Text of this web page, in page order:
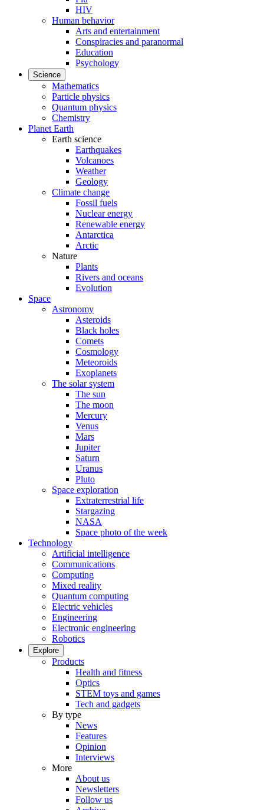
HIV
Human behavior
Arts and entertainment
Conspiracies and paranormal
Education
Psychology
Science
Mathematics
Particle physics
Quantum physics
Chemistry
Planet Earth
Earth science
Earthquakes
Volcanoes
Weather
Geology
Climate change
Fossil fuels
Nuclear energy
Renewable energy
Antarctica
Arctic
Nature
Plants
Rivers and oceans
Evolution
Space
Astronomy
Asteroids
Black holes
Comets
Cosmology
Meteoroids
Exoplanets
The solar system
The sun
The moon
Mercury
Venus
Mars
Jupiter
Saturn
Uranus
Pluto
Space exploration
Extraterrestrial life
Stargazing
NASA
Space photo of the week
Technology
Artificial intelligence
Communications
Computing
Mixed reality
Quantum computing
Electric vehicles
Engineering
Electronic engineering
Robotics
Explore
Products
Health and fitness
Optics
STEM toys and games
Tech and gadgets
By type
News
Features
Opinion
Interviews
More
About us
Newsletters
Follow us